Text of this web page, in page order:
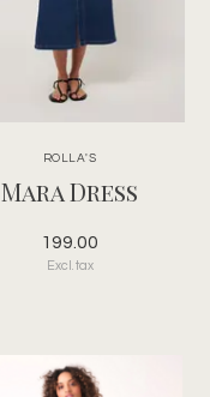
ROLLA'S
Mara Dress
199.00
Excl. tax